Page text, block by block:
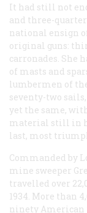
It had still not
and three-
national ensign
original guns:
carronades. She
of masts and
lumbermen of
seventy-two
yet the same,
material still in
last, most
Commanded by
mine sweeper
travelled over
1934. More than
ninety American